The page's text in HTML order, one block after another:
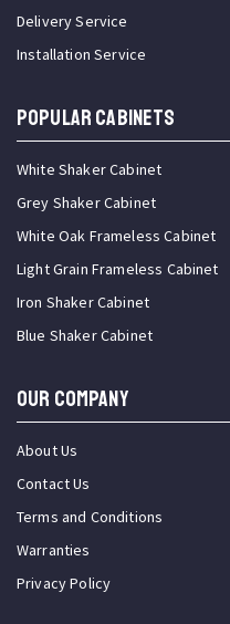
Delivery Service
Installation Service
Popular Cabinets
White Shaker Cabinet
Grey Shaker Cabinet
White Oak Frameless Cabinet
Light Grain Frameless Cabinet
Iron Shaker Cabinet
Blue Shaker Cabinet
OUR COMPANY
About Us
Contact Us
Terms and Conditions
Warranties
Privacy Policy